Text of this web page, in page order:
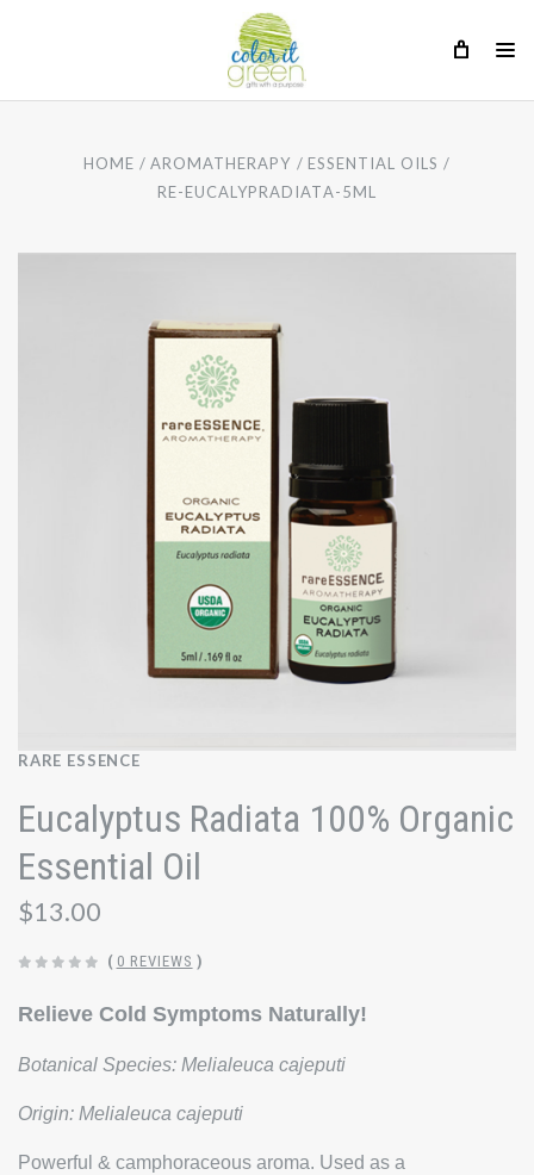
HOME AROMATHERAPY
ESSENTIAL OILS
RE-EUCALYPRADIATA-5ML
RARE ESSENCE
Eucalyptus Radiata 100% Organic
Essential Oil
$13.00
( 0 REVIEWS )
Relieve Cold Symptoms Naturally!
Botanical Species: Melialeuca cajeputi
Origin: Melialeuca cajeputi
Powerful & camphoraceous aroma. Used as a